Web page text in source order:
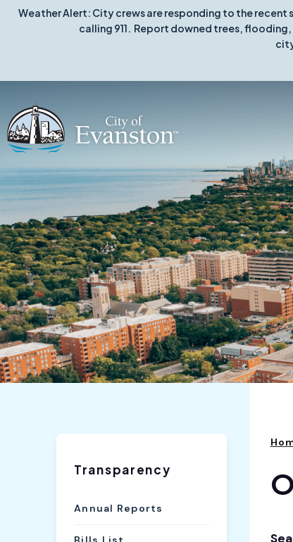
Weather Alert: City crews are responding to the
calling 911. Report downed trees,
Transparency
Annual Reports